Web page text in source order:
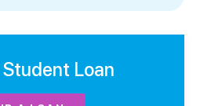
Loan